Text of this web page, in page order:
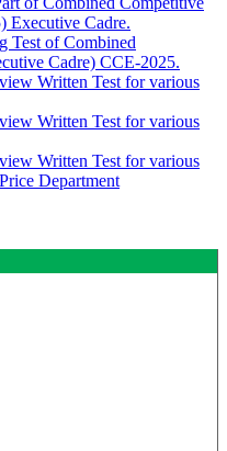
Executive Cadre.
Test of Combined
Cadre) CCE-2025.
Written Test for various
Written Test for various
Written Test for various
Department